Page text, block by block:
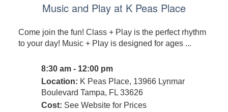
Music and Play at K Peas Place
Come join the fun! Class + Play is the perfect rhythm
to your day! Music + Play is designed for ages ...
8:30 am - 12:00 pm
Location: K Peas Place, 13966 Lynmar
Boulevard Tampa, FL 33626
Cost: See Website for Prices